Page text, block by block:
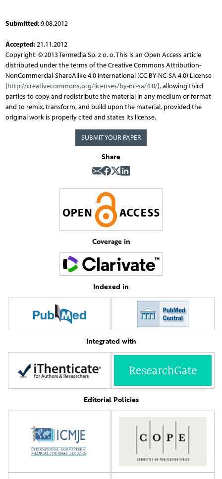
Submitted: 9.08.2012
Accepted:21.11.2012
Copyright: © 2013 Termedia Sp. z o. o. This is an Open Access article
distributed under the terms of the Creative Commons Attribution-
NonCommercial-ShareAlike 4.0 International (CC BY-NC-SA 4.0) License
(http://creativecommons.org/licenses/by-nc-sa/4.0/), allowing third
parties to copy and redistribute the material in any medium or format
and to remix, transform, and build upon the material, provided the
original work is properly cited and states its license.
SUBMIT YOUR PAPER
Share
Coverage in
Indexed in
Integrated with
Editorial Policies